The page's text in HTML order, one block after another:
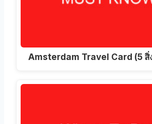
Amsterdam Travel Card (5 สิ่